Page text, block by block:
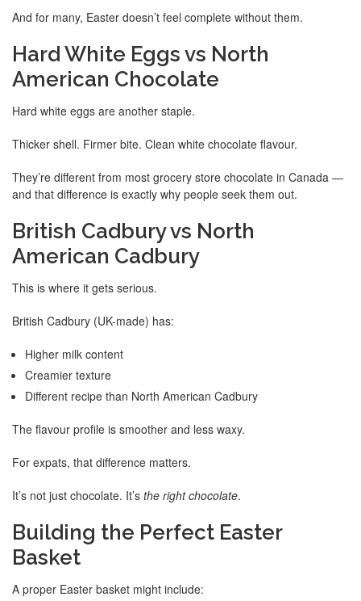
And for many, Easter doesn’t feel complete without them.
Hard White Eggs vs North
American Chocolate
Hard white eggs are another staple.
Thicker shell. Firmer bite. Clean white chocolate flavour.
They’re different from most grocery store chocolate in Canada —
and that difference is exactly why people seek them out.
British Cadbury vs North
American Cadbury
This is where it gets serious.
British Cadbury (UK-made) has:
Higher milk content
Creamier texture
Different recipe than North American Cadbury
The flavour profile is smoother and less waxy.
For expats, that difference matters.
It’s not just chocolate. It’s the right chocolate.
Building the Perfect Easter
Basket
A proper Easter basket might include: